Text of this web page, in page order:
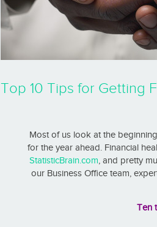
Top 10 Tips for Getting
Most of us look at the
for the year ahead. Financial
StatisticBrain.com, and pretty
our Business Office team,
Ten